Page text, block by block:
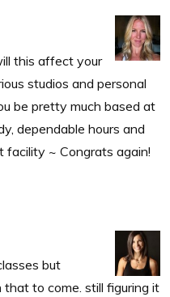
this affect your
studios and personal
be pretty much based at
dependable hours and
facility ~ Congrats again!
but
that to come. still figuring it